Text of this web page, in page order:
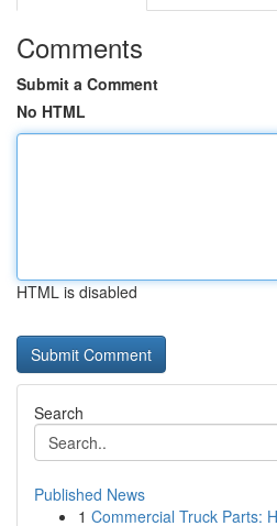
Comments
Submit a Comment
No HTML
HTML is disabled
Search
Published News
1 Commercial Truck Parts: